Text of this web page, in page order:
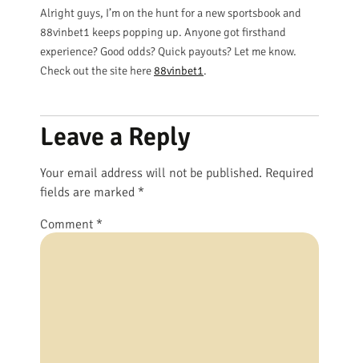
Alright guys, I’m on the hunt for a new sportsbook and
88vinbet1 keeps popping up. Anyone got firsthand
experience? Good odds? Quick payouts? Let me know.
Check out the site here 88vinbet1.
Leave a Reply
Your email address will not be published. Required
fields are marked *
Comment *